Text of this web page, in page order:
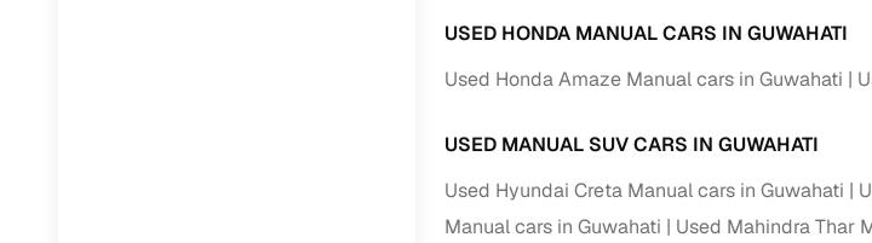
USED HONDA MANUAL CARS IN GUWAHATI
Used Honda Amaze Manual cars in Guwahati
USED MANUAL SUV CARS IN GUWAHATI
Used Hyundai Creta Manual cars in Guwahati
Manual cars in Guwahati
Used Mahindra Thar